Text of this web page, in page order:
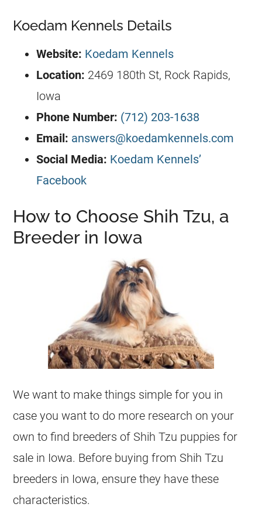
Koedam Kennels Details
Website: Koedam Kennels
Location: 2469 180th St, Rock Rapids,
Iowa
Phone Number: (712) 203-1638
Email: answers@koedamkennels.com
Social Media: Koedam Kennels’
Facebook
How to Choose Shih Tzu, a
Breeder in Iowa
We want to make things simple for you in
case you want to do more research on your
own to find breeders of Shih Tzu puppies for
sale in Iowa. Before buying from Shih Tzu
breeders in Iowa, ensure they have these
characteristics.